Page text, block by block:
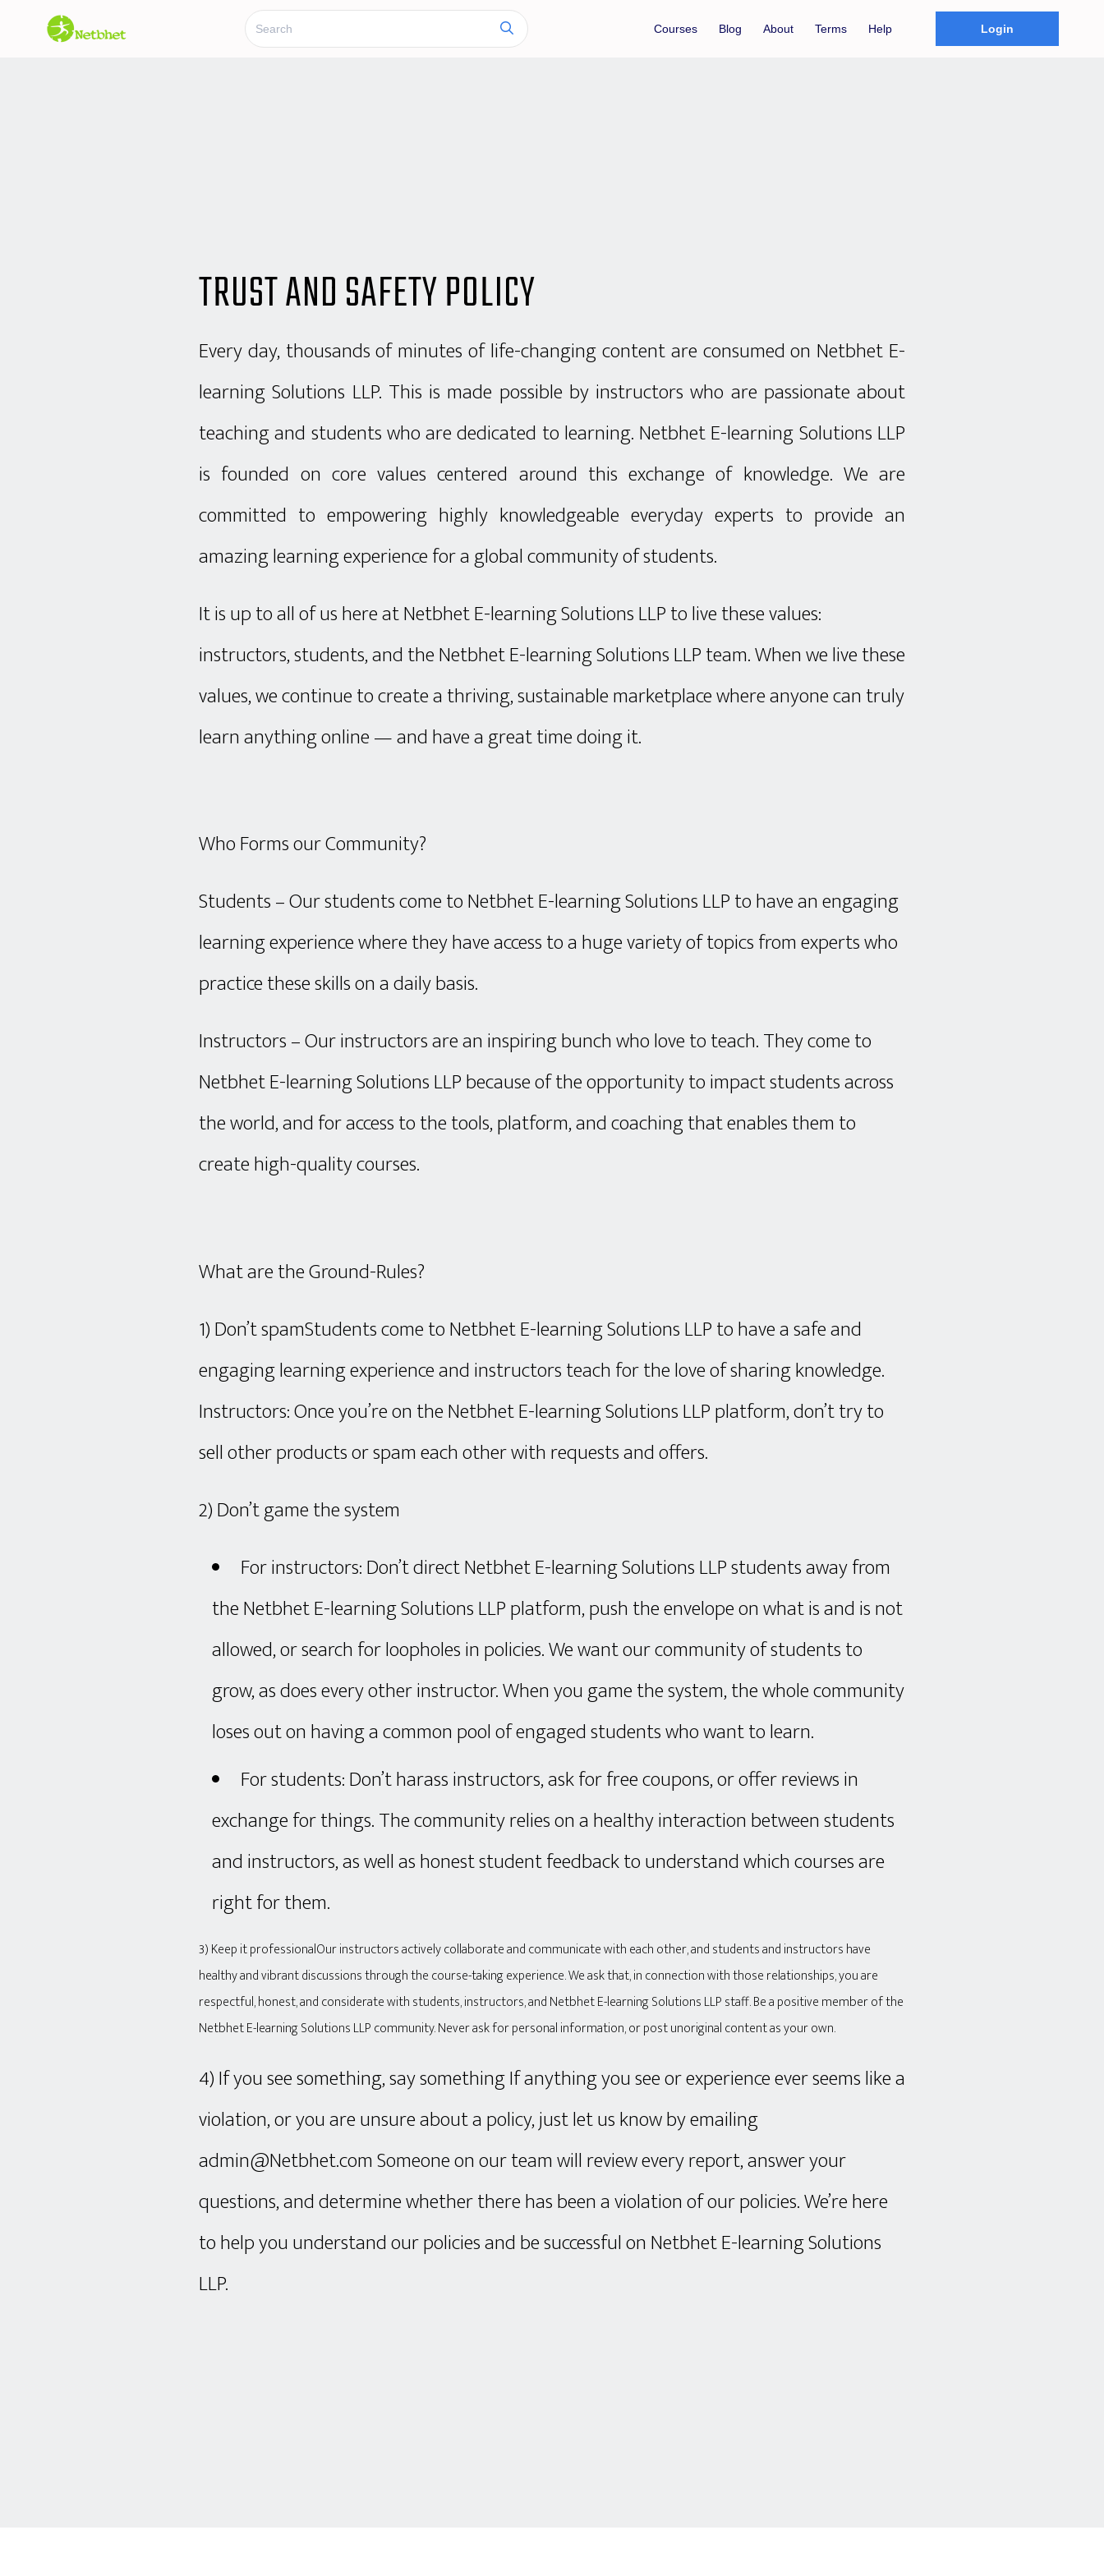
Courses Blog About Terms Help Login
TRUST AND SAFETY POLICY
Every day, thousands of minutes of life-changing content are consumed on Netbhet E-
learning Solutions LLP. This is made possible by instructors who are passionate about
teaching and students who are dedicated to learning. Netbhet E-learning Solutions LLP
is founded on core values centered around this exchange of knowledge. We are
committed to empowering highly knowledgeable everyday experts to provide an
amazing learning experience for a global community of students.
It is up to all of us here at Netbhet E-learning Solutions LLP to live these values:
instructors, students, and the Netbhet E-learning Solutions LLP team. When we live these
values, we continue to create a thriving, sustainable marketplace where anyone can truly
learn anything online — and have a great time doing it.
Who Forms our Community?
Students – Our students come to Netbhet E-learning Solutions LLP to have an engaging
learning experience where they have access to a huge variety of topics from experts who
practice these skills on a daily basis.
Instructors – Our instructors are an inspiring bunch who love to teach. They come to
Netbhet E-learning Solutions LLP because of the opportunity to impact students across
the world, and for access to the tools, platform, and coaching that enables them to
create high-quality courses.
What are the Ground-Rules?
1) Don’t spamStudents come to Netbhet E-learning Solutions LLP to have a safe and
engaging learning experience and instructors teach for the love of sharing knowledge.
Instructors: Once you’re on the Netbhet E-learning Solutions LLP platform, don’t try to
sell other products or spam each other with requests and offers.
2) Don’t game the system
For instructors: Don’t direct Netbhet E-learning Solutions LLP students away from
the Netbhet E-learning Solutions LLP platform, push the envelope on what is and is not
allowed, or search for loopholes in policies. We want our community of students to
grow, as does every other instructor. When you game the system, the whole community
loses out on having a common pool of engaged students who want to learn.
For students: Don’t harass instructors, ask for free coupons, or offer reviews in
exchange for things. The community relies on a healthy interaction between students
and instructors, as well as honest student feedback to understand which courses are
right for them.
3) Keep it professionalOur instructors actively collaborate and communicate with each other, and students and instructors have
healthy and vibrant discussions through the course-taking experience. We ask that, in connection with those relationships, you are
respectful, honest, and considerate with students, instructors, and Netbhet E-learning Solutions LLP staff. Be a positive member of the
Netbhet E-learning Solutions LLP community. Never ask for personal information, or post unoriginal content as your own.
4) If you see something, say something If anything you see or experience ever seems like a
violation, or you are unsure about a policy, just let us know by emailing
admin@Netbhet.com Someone on our team will review every report, answer your
questions, and determine whether there has been a violation of our policies. We’re here
to help you understand our policies and be successful on Netbhet E-learning Solutions
LLP.